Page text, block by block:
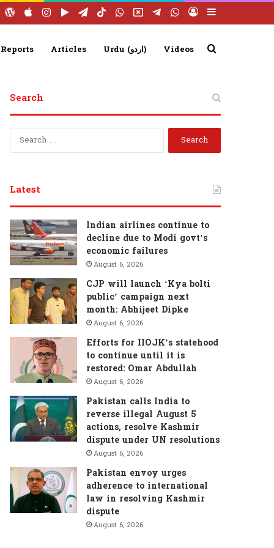
Log
WhatsApp
Telegram
WhatsApp
TikTok
Telegram
Google
Instagram
Apple
WordPress
YouTube
Articles Urdu (اردو) Videos Search
for
Search
S
f
o
r
:
Latest
Indian airlines continue to
decline due to Modi govt’s
economic failures
August 6, 2026
CJP will launch ‘Kya bolti
public’ campaign next
month: Abhijeet Dipke
August 6, 2026
Efforts for IIOJK’s statehood
to continue until it is
restored: Omar Abdullah
August 6, 2026
Pakistan calls India to
reverse illegal August 5
actions, resolve Kashmir
dispute under UN resolutions
August 6, 2026
Pakistan envoy urges
adherence to international
law in resolving Kashmir
dispute
August 6, 2026